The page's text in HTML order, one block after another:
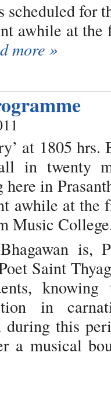
scheduled for
awhile at
more »
at 1805 hrs.
in twenty
here in
awhile at
Music
is,
Saint
in
during this
a musical